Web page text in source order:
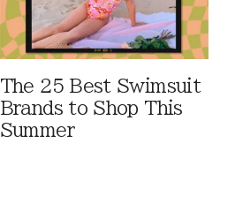
The 25 Best Swimsuit
Brands to Shop This
Summer